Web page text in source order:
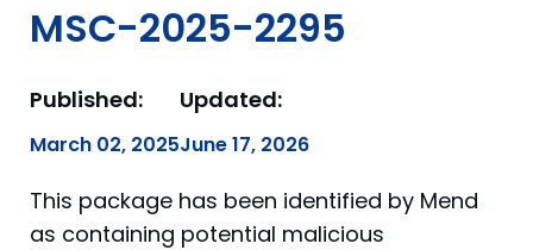
MSC-2025-2295
Published:
March 02, 2025
Updated:
June 17, 2026
This package has been identified by Mend
as containing potential malicious